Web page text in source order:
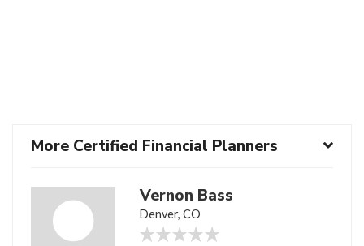
More Certified Financial Planners
Vernon Bass
Denver, CO